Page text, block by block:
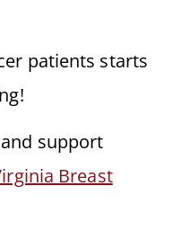
patients starts
support
Breast